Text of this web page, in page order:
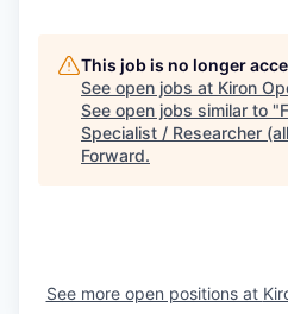
This job is no longer
See open jobs at Kiron
See open jobs similar to "
Specialist / Researcher
Forward.
See more open positions at